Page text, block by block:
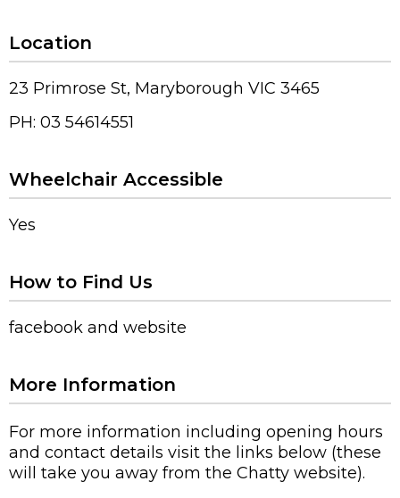
Location
23 Primrose St, Maryborough VIC 3465
PH: 03 54614551
Wheelchair Accessible
Yes
How to Find Us
facebook and website
More Information
For more information including opening hours
and contact details visit the links below (these
will take you away from the Chatty website).